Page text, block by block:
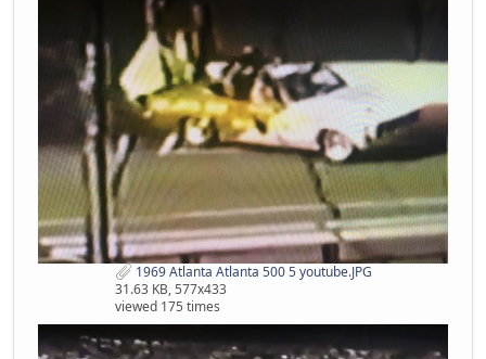
1969 Atlanta Atlanta 500 5 youtube.JPG
31.63 KB, 577x433
viewed 175 times